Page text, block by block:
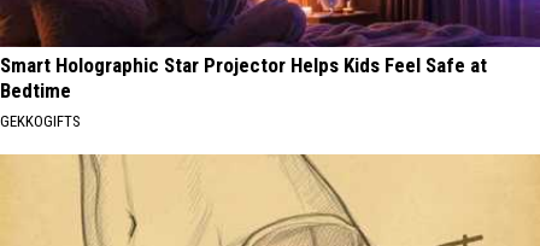
Smart Holographic Star Projector Helps Kids Feel Safe at
Bedtime
GEKKOGIFTS